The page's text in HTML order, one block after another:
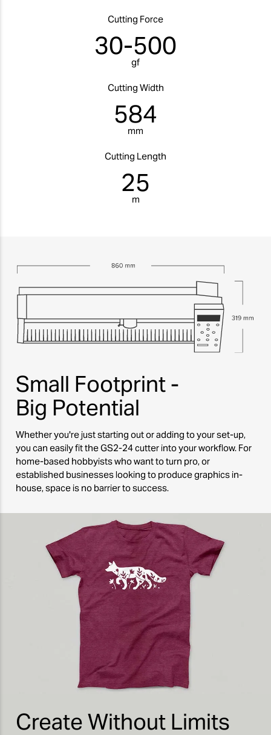
Cutting Force
30-500
gf
Cutting Width
584
mm
Cutting Length
25
m
Small Footprint -
Big Potential
Whether you're just starting out or adding to your set-up,
you can easily fit the GS2-24 cutter into your workflow. For
home-based hobbyists who want to turn pro, or
established businesses looking to produce graphics in-
house, space is no barrier to success.
Create Without Limits